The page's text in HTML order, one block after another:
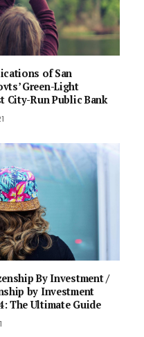
of San
Green-Light
City-Run Public Bank
By Investment /
by Investment
The Ultimate Guide